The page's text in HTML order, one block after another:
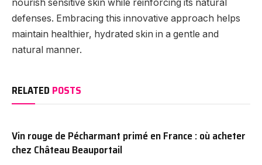
nourish sensitive skin while reinforcing its natural
defenses. Embracing this innovative approach helps
maintain healthier, hydrated skin in a gentle and
natural manner.
RELATED POSTS
Vin rouge de Pécharmant primé en France : où acheter
chez Château Beauportail